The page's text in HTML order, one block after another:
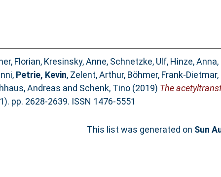
Florian, Kresinsky, Anne, Schnetzke, Ulf, Hinze, Anna,
, Petrie, Kevin, Zelent, Arthur, Böhmer, Frank-Dietmar,
Andreas and Schenk, Tino(2019) The
pp. 2628-2639. ISSN 1476-5551
This list was generated on Sun